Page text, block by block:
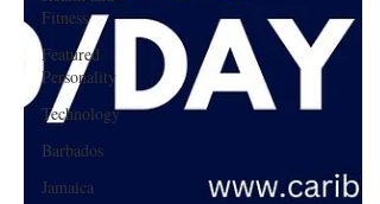
Fitness
Featured
Personality
Technology
Barbados
Jamaica